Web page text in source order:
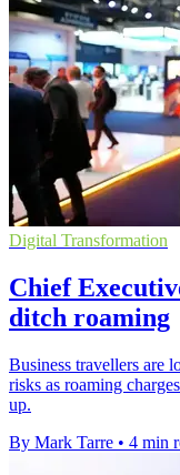
Digital Transformation
Chief
ditch roaming
Business travellers are
risks as roaming
up.
By Mark Tarre • 4 min